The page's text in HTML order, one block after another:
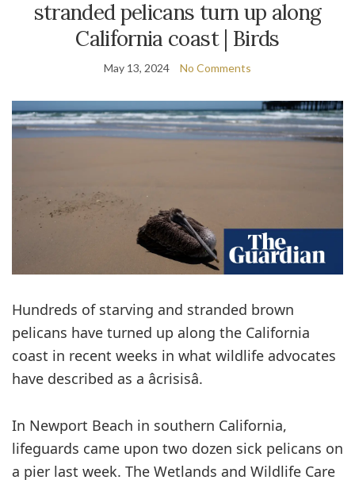
stranded pelicans turn up along
California coast | Birds
May 13, 2024 No Comments
Hundreds of starving and stranded brown
pelicans have turned up along the California
coast in recent weeks in what wildlife advocates
have described as a âcrisisâ.
In Newport Beach in southern California,
lifeguards came upon two dozen sick pelicans on
a pier last week. The Wetlands and Wildlife Care